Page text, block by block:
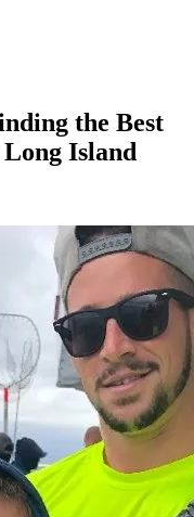
the Best
Island